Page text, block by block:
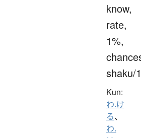
know,
rate,
1%,
shaku/
Kun:
わ.け
る、
わ.